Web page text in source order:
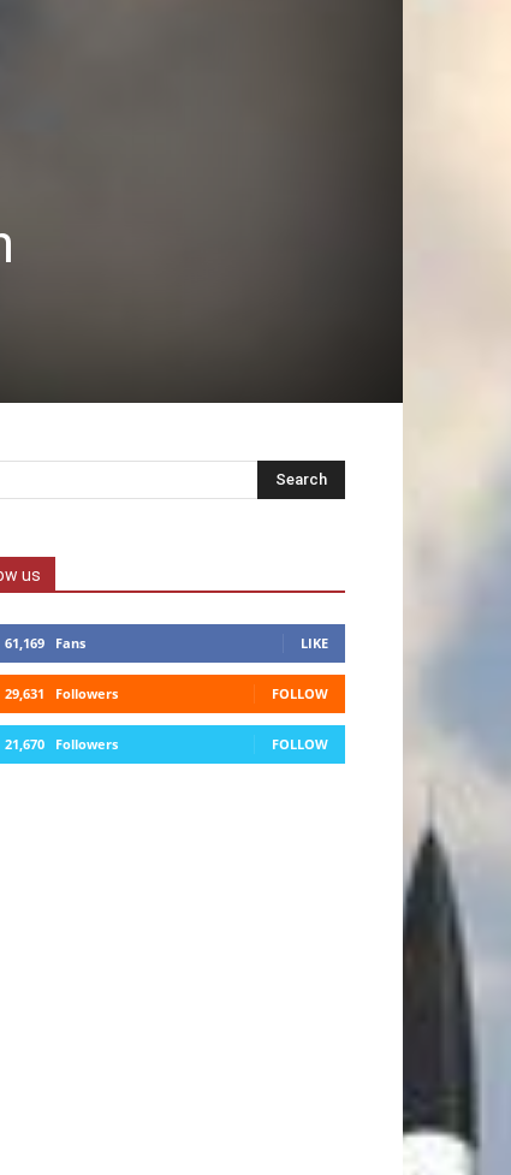
us
61,169 Fans LIKE
29,631 Followers FOLLOW
21,670 Followers FOLLOW